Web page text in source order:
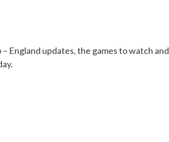
England updates, the games to watch and